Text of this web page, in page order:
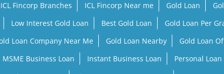
ICL Fincorp Branches ICL Fincorp Near me Gold Loan
Low Interest Gold Loan Best Gold Loan Gold Loan Per
Loan Company Near Me Gold Loan Nearby Gold Loan
MSME Business Loan Instant Business Loan Personal